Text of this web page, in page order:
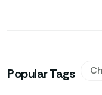
Popular Tags